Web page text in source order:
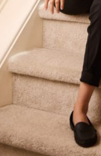
Member
News &
Your
Your